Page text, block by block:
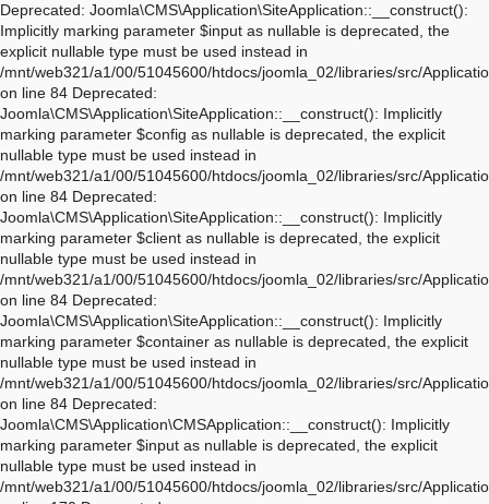
Deprecated: Joomla\CMS\Application\SiteApplication::__construct(): Implicitly marking parameter $input as nullable is deprecated, the explicit nullable type must be used instead in /mnt/web321/a1/00/51045600/htdocs/joomla_02/libraries/src/Application/SiteApplication.php on line 84 Deprecated: Joomla\CMS\Application\SiteApplication::__construct(): Implicitly marking parameter $config as nullable is deprecated, the explicit nullable type must be used instead in /mnt/web321/a1/00/51045600/htdocs/joomla_02/libraries/src/Application/SiteApplication.php on line 84 Deprecated: Joomla\CMS\Application\SiteApplication::__construct(): Implicitly marking parameter $client as nullable is deprecated, the explicit nullable type must be used instead in /mnt/web321/a1/00/51045600/htdocs/joomla_02/libraries/src/Application/SiteApplication.php on line 84 Deprecated: Joomla\CMS\Application\SiteApplication::__construct(): Implicitly marking parameter $container as nullable is deprecated, the explicit nullable type must be used instead in /mnt/web321/a1/00/51045600/htdocs/joomla_02/libraries/src/Application/SiteApplication.php on line 84 Deprecated: Joomla\CMS\Application\CMSApplication::__construct(): Implicitly marking parameter $input as nullable is deprecated, the explicit nullable type must be used instead in /mnt/web321/a1/00/51045600/htdocs/joomla_02/libraries/src/Application/CMSApplication.php on line 170 Deprecated: Joomla\CMS\Application\CMSApplication::__construct(): Implicitly marking parameter $config as nullable is deprecated, the explicit nullable type must be used instead in /mnt/web321/a1/00/51045600/htdocs/joomla_02/libraries/src/Application/CMSApplication.php on line 170 Deprecated: Joomla\CMS\Application\CMSApplication::__construct(): Implicitly marking parameter $client as nullable is deprecated, the explicit nullable type must be used instead in /mnt/web321/a1/00/51045600/htdocs/joomla_02/libraries/src/Application/CMSApplication.php on line 170 Deprecated: Joomla\CMS\Application\CMSApplication::__construct(): Implicitly marking parameter $container as nullable is deprecated, the explicit nullable type must be used instead in /mnt/web321/a1/00/51045600/htdocs/joomla_02/libraries/src/Application/CMSApplication.php on line 170 Deprecated: Joomla\CMS\Application\CMSApplication::getInstance(): Implicitly marking parameter $container as nullable is deprecated, the explicit nullable type must be used instead in /mnt/web321/a1/00/51045600/htdocs/joomla_02/libraries/src/Application/CMSApplication.php on line 468 Deprecated: Joomla\CMS\Application\WebApplication::__construct(): Implicitly marking parameter $input as nullable is deprecated, the explicit nullable type must be used instead in /mnt/web321/a1/00/51045600/htdocs/joomla_02/libraries/src/Application/WebApplication.php on line 101 Deprecated: Joomla\CMS\Application\WebApplication::__construct(): Implicitly marking parameter $config as nullable is deprecated, the explicit nullable type must be used instead in /mnt/web321/a1/00/51045600/htdocs/joomla_02/libraries/src/Application/WebApplication.php on line 101 Deprecated: Joomla\CMS\Application\WebApplication::__construct(): Implicitly marking parameter $client as nullable is deprecated, the explicit nullable type must be used instead in /mnt/web321/a1/00/51045600/htdocs/joomla_02/libraries/src/Application/WebApplication.php on line 101 Deprecated: Joomla\CMS\Application\WebApplication::__construct(): Implicitly marking parameter $response as nullable is deprecated, the explicit nullable type must be used instead in /mnt/web321/a1/00/51045600/htdocs/joomla_02/libraries/src/Application/WebApplication.php on line 101 Deprecated: Joomla\CMS\Application\WebApplication::loadDocument(): Implicitly marking parameter $document as nullable is deprecated, the explicit nullable type must be used instead in /mnt/web321/a1/00/51045600/htdocs/joomla_02/libraries/src/Application/WebApplication.php on line 276 Deprecated: Joomla\CMS\Application\WebApplication::loadLanguage(): Implicitly marking parameter $language as nullable is deprecated, the explicit nullable type must be used instead in /mnt/web321/a1/00/51045600/htdocs/joomla_02/libraries/src/Application/WebApplication.php on line 296 Deprecated: Joomla\CMS\Application\WebApplication::loadSession(): Implicitly marking parameter $session as nullable is deprecated, the explicit nullable type must be used instead in /mnt/web321/a1/00/51045600/htdocs/joomla_02/libraries/src/Application/WebApplication.php on line 319 Deprecated: Joomla\Application\AbstractWebApplication::__construct(): Implicitly marking parameter $input as nullable is deprecated, the explicit nullable type must be used instead in /mnt/web321/a1/00/51045600/htdocs/joomla_02/libraries/vendor/joomla/application/src/AbstractWebApplication.php on line 193 Deprecated: Joomla\Application\AbstractWebApplication::__construct(): Implicitly marking parameter $config as nullable is deprecated, the explicit nullable type must be used instead in /mnt/web321/a1/00/51045600/htdocs/joomla_02/libraries/vendor/joomla/application/src/AbstractWebApplication.php on line 193 Deprecated: Joomla\Application\AbstractWebApplication::__construct(): Implicitly marking parameter $client as nullable is deprecated, the explicit nullable type must be used instead in /mnt/web321/a1/00/51045600/htdocs/joomla_02/libraries/vendor/joomla/application/src/AbstractWebApplication.php on line 193 Deprecated: Joomla\Application\AbstractWebApplication::__construct(): Implicitly marking parameter $response as nullable is deprecated, the explicit nullable type must be used instead in /mnt/web321/a1/00/51045600/htdocs/joomla_02/libraries/vendor/joomla/application/src/AbstractWebApplication.php on line 193 Deprecated: Joomla\Application\AbstractApplication::__construct(): Implicitly marking parameter $config as nullable is deprecated, the explicit nullable type must be used instead in /mnt/web321/a1/00/51045600/htdocs/joomla_02/libraries/vendor/joomla/application/src/AbstractApplication.php on line 54 Deprecated: Joomla\CMS\Application\IdentityAware::loadIdentity(): Implicitly marking parameter $identity as nullable is deprecated, the explicit nullable type must be used instead in /mnt/web321/a1/00/51045600/htdocs/joomla_02/libraries/src/Application/IdentityAware.php on line 57 Deprecated: Joomla\CMS\Application\CMSApplicationInterface::loadIdentity(): Implicitly marking parameter $identity as nullable is deprecated, the explicit nullable type must be used instead in /mnt/web321/a1/00/51045600/htdocs/joomla_02/libraries/src/Application/CMSApplicationInterface.php on line 186 Deprecated: Joomla\CMS\Cache\CacheControllerFactoryAwareTrait::setCacheControllerFactory(): Implicitly marking parameter $cacheControllerFactory as nullable is deprecated, the explicit nullable type must be used instead in /mnt/web321/a1/00/51045600/htdocs/joomla_02/libraries/src/Cache/CacheControllerFactoryAwareTrait.php on line 64 Deprecated: Joomla\Database\DatabaseDriver::setMonitor(): Implicitly marking parameter $monitor as nullable is deprecated, the explicit nullable type must be used instead in /mnt/web321/a1/00/51045600/htdocs/joomla_02/libraries/vendor/joomla/database/src/DatabaseDriver.php on line 1845 Deprecated: Joomla\CMS\Session\Storage\JoomlaStorage::__construct(): Implicitly marking parameter $handler as nullable is deprecated, the explicit nullable type must be used instead in /mnt/web321/a1/00/51045600/htdocs/joomla_02/libraries/src/Session/Storage/JoomlaStorage.php on line 61 Deprecated: Joomla\CMS\Session\Session::__construct(): Implicitly marking parameter $store as nullable is deprecated, the explicit nullable type must be used instead in /mnt/web321/a1/00/51045600/htdocs/joomla_02/libraries/src/Session/Session.php on line 43 Deprecated: Joomla\CMS\Session\Session::__construct(): Implicitly marking parameter $dispatcher as nullable is deprecated, the explicit nullable type must be used instead in /mnt/web321/a1/00/51045600/htdocs/joomla_02/libraries/src/Session/Session.php on line 43 Deprecated: Joomla\Session\Session::__construct(): Implicitly marking parameter $store as nullable is deprecated, the explicit nullable type must be used instead in /mnt/web321/a1/00/51045600/htdocs/joomla_02/libraries/vendor/joomla/session/src/Session.php on line 71 Deprecated: Joomla\Session\Session::__construct(): Implicitly marking parameter $dispatcher as nullable is deprecated, the explicit nullable type must be used instead in /mnt/web321/a1/00/51045600/htdocs/joomla_02/libraries/vendor/joomla/session/src/Session.php on line 71 Warning: session_name(): Session name cannot be changed after headers have already been sent in /mnt/web321/a1/00/51045600/htdocs/joomla_02/libraries/vendor/joomla/session/src/Storage/NativeStorage.php on line 405 Deprecated: Joomla\CMS\Input\Cookie::__construct(): Implicitly marking parameter $source as nullable is deprecated, the explicit nullable type must be used instead in /mnt/web321/a1/00/51045600/htdocs/joomla_02/libraries/src/Input/Cookie.php on line 39 Deprecated: Joomla\CMS\Date\Date::toSql(): Implicitly marking parameter $db as nullable is deprecated, the explicit nullable type must be used instead in /mnt/web321/a1/00/51045600/htdocs/joomla_02/libraries/src/Date/Date.php on line 437 Deprecated: Joomla\CMS\Document\PreloadManager::__construct(): Implicitly marking parameter $linkProvider as nullable is deprecated, the explicit nullable type must be used instead in /mnt/web321/a1/00/51045600/htdocs/joomla_02/libraries/src/Document/PreloadManager.php on line 42 Deprecated: Joomla\CMS\WebAsset\WebAssetManager::enableDependencies(): Implicitly marking parameter $type as nullable is deprecated, the explicit nullable type must be used instead in /mnt/web321/a1/00/51045600/htdocs/joomla_02/libraries/src/WebAsset/WebAssetManager.php on line 734 Deprecated: Joomla\CMS\WebAsset\WebAssetManager::enableDependencies(): Imp